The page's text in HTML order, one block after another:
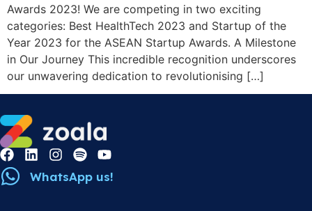
Awards 2023! We are competing in two exciting
categories: Best HealthTech 2023 and Startup of the
Year 2023 for the ASEAN Startup Awards. A Milestone
in Our Journey This incredible recognition underscores
our unwavering dedication to revolutionising […]
WhatsApp us!